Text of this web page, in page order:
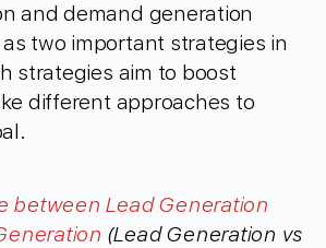
and demand generation
two important strategies in
strategies aim to boost
different approaches to
between Lead Generation
(Lead Generation vs